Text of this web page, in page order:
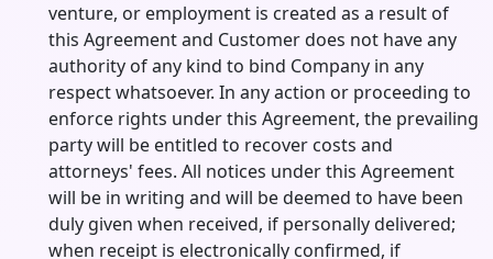
venture, or employment is created as a result of
this Agreement and Customer does not have any
authority of any kind to bind Company in any
respect whatsoever. In any action or proceeding to
enforce rights under this Agreement, the prevailing
party will be entitled to recover costs and
attorneys' fees. All notices under this Agreement
will be in writing and will be deemed to have been
duly given when received, if personally delivered;
when receipt is electronically confirmed, if